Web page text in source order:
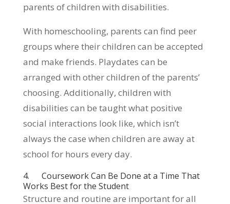
parents of children with disabilities.
With homeschooling, parents can find peer
groups where their children can be accepted
and make friends. Playdates can be
arranged with other children of the parents’
choosing. Additionally, children with
disabilities can be taught what positive
social interactions look like, which isn’t
always the case when children are away at
school for hours every day.
4. Coursework Can Be Done at a Time That
Works Best for the Student
Structure and routine are important for all